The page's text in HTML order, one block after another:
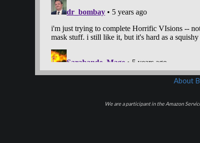
About
We are a participant in the Amazon